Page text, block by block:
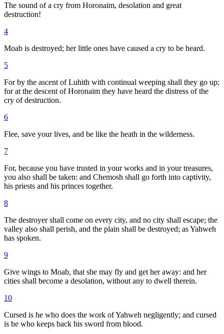
The sound of a cry from Horonaim, desolation and great
destruction!
4
Moab is destroyed; her little ones have caused a cry to be heard.
5
For by the ascent of Luhith with continual weeping shall they go up;
for at the descent of Horonaim they have heard the distress of the
cry of destruction.
6
Flee, save your lives, and be like the heath in the wilderness.
7
For, because you have trusted in your works and in your treasures,
you also shall be taken: and Chemosh shall go forth into captivity,
his priests and his princes together.
8
The destroyer shall come on every city, and no city shall escape; the
valley also shall perish, and the plain shall be destroyed; as Yahweh
has spoken.
9
Give wings to Moab, that she may fly and get her away: and her
cities shall become a desolation, without any to dwell therein.
10
Cursed is he who does the work of Yahweh negligently; and cursed
is he who keeps back his sword from blood.